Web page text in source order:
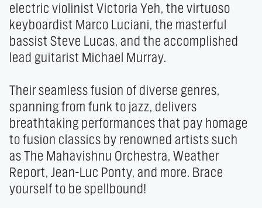
electric violinist Victoria Yeh, the virtuoso
keyboardist Marco Luciani, the masterful
bassist Steve Lucas, and the accomplished
lead guitarist Michael Murray.
Their seamless fusion of diverse genres,
spanning from funk to jazz, delivers
breathtaking performances that pay homage
to fusion classics by renowned artists such
as The Mahavishnu Orchestra, Weather
Report, Jean-Luc Ponty, and more. Brace
yourself to be spellbound!